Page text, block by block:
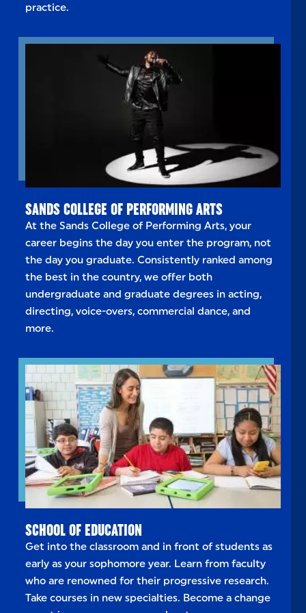
practice.
SANDS COLLEGE OF PERFORMING ARTS
At the Sands College of Performing Arts, your
career begins the day you enter the program, not
the day you graduate. Consistently ranked among
the best in the country, we offer both
undergraduate and graduate degrees in acting,
directing, voice-overs, commercial dance, and
more.
SCHOOL OF EDUCATION
Get into the classroom and in front of students as
early as your sophomore year. Learn from faculty
who are renowned for their progressive research.
Take courses in new specialties. Become a change